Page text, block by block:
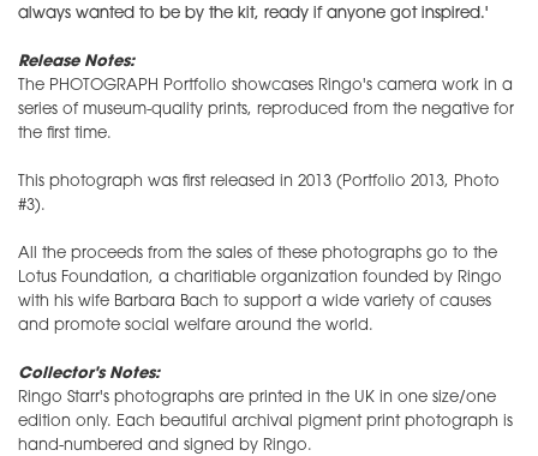
always wanted to be by the kit, ready if anyone got inspired.'
Release Notes:
The PHOTOGRAPH Portfolio showcases Ringo's camera work in a
series of museum-quality prints, reproduced from the negative for
the first time.
This photograph was first released in 2013 (Portfolio 2013, Photo
#3).
All the proceeds from the sales of these photographs go to the
Lotus Foundation, a charitiable organization founded by Ringo
with his wife Barbara Bach to support a wide variety of causes
and promote social welfare around the world.
Collector's Notes:
Ringo Starr's photographs are printed in the UK in one size/one
edition only. Each beautiful archival pigment print photograph is
hand-numbered and signed by Ringo.